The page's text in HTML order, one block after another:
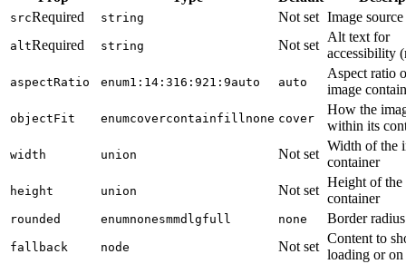
srcRequired string Not set Image
altRequired string Not set
Alt text for
accessibility
aspectRatio enum1:14:316:921:9auto auto
Aspect ratio
image
objectFit enumcovercontainfillnone cover
How the
within its
width union Not set
Width of the
container
height union Not set
Height of the
container
rounded enumnonesmmd lgfull none Border radius
fallback node Not set
Content to
loading or on